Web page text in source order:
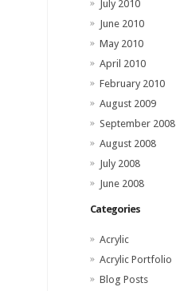
July 2010
June 2010
May 2010
April 2010
February 2010
August 2009
September 2008
August 2008
July 2008
June 2008
Categories
Acrylic
Acrylic Portfolio
Blog Posts